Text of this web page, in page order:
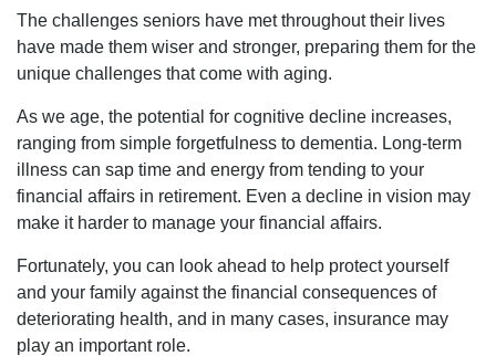
The challenges seniors have met throughout their lives
have made them wiser and stronger, preparing them for the
unique challenges that come with aging.
As we age, the potential for cognitive decline increases,
ranging from simple forgetfulness to dementia. Long-term
illness can sap time and energy from tending to your
financial affairs in retirement. Even a decline in vision may
make it harder to manage your financial affairs.
Fortunately, you can look ahead to help protect yourself
and your family against the financial consequences of
deteriorating health, and in many cases, insurance may
play an important role.